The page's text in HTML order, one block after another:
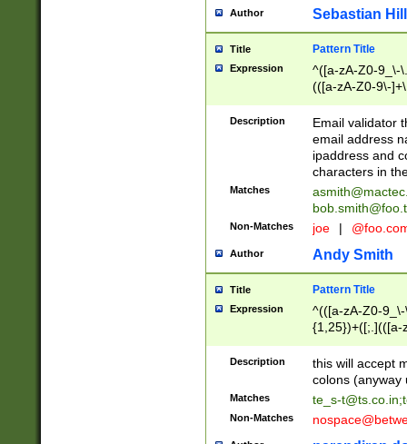
Author Sebastian
Title Pattern Title
Expression
^([a-zA-Z0-9_\-
(([a-zA-Z0-9\-
Description
Email validator
email address
ipaddress and
characters in
Matches
Non-Matches joe |
Author Andy Smith
Title Pattern Title
Expression
^(([a-zA-Z0-
{1,25})+([;.](([a-
Description
this will accept
colons (anyway
Matches te_s-t@ts.co.in;
Non-Matches